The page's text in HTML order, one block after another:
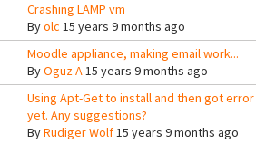
Crashing LAMP vm
Byolc 15 years 9 months ago
Moodle appliance, making email work...
ByOguz A15 years 9 months ago
Using Apt-Get to install and then got
yet. Any suggestions?
ByRudiger Wolf15 years 9 months ago